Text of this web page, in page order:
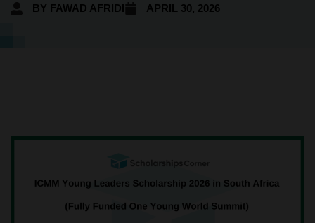
BY FAWAD AFRIDI APRIL 30, 2026